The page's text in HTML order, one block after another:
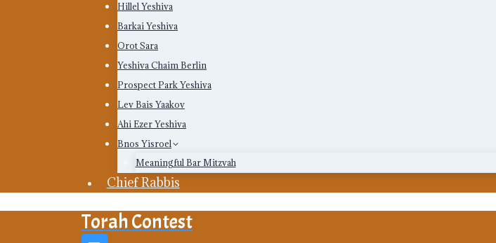
Hillel Yeshiva
Barkai Yeshiva
Orot Sara
Yeshiva Chaim Berlin
Prospect Park Yeshiva
Lev Bais Yaakov
Ahi Ezer Yeshiva
Bnos Yisroel
Meaningful Bar Mitzvah
Chief Rabbis
Torah Contest